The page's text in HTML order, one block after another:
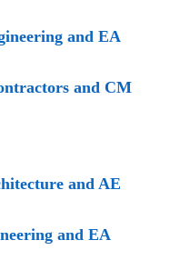
and EA
and CM
and AE
and EA